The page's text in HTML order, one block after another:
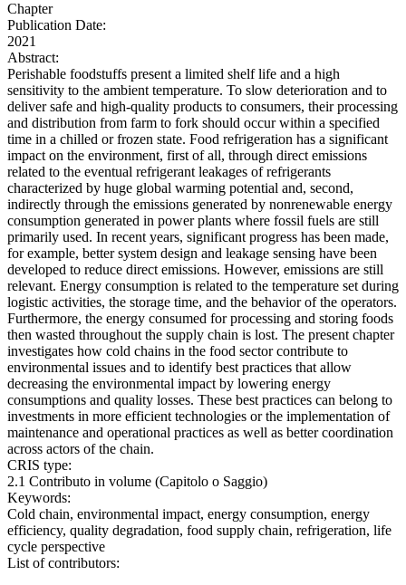
Chapter
Publication Date:
2021
Abstract:
Perishable foodstuffs present a limited shelf life and a high
sensitivity to the ambient temperature. To slow deterioration and to
deliver safe and high-quality products to consumers, their processing
and distribution from farm to fork should occur within a specified
time in a chilled or frozen state. Food refrigeration has a significant
impact on the environment, first of all, through direct emissions
related to the eventual refrigerant leakages of refrigerants
characterized by huge global warming potential and, second,
indirectly through the emissions generated by nonrenewable energy
consumption generated in power plants where fossil fuels are still
primarily used. In recent years, significant progress has been made,
for example, better system design and leakage sensing have been
developed to reduce direct emissions. However, emissions are still
relevant. Energy consumption is related to the temperature set during
logistic activities, the storage time, and the behavior of the operators.
Furthermore, the energy consumed for processing and storing foods
then wasted throughout the supply chain is lost. The present chapter
investigates how cold chains in the food sector contribute to
environmental issues and to identify best practices that allow
decreasing the environmental impact by lowering energy
consumptions and quality losses. These best practices can belong to
investments in more efficient technologies or the implementation of
maintenance and operational practices as well as better coordination
across actors of the chain.
CRIS type:
2.1 Contributo in volume (Capitolo o Saggio)
Keywords:
Cold chain, environmental impact, energy consumption, energy
efficiency, quality degradation, food supply chain, refrigeration, life
cycle perspective
List of contributors: